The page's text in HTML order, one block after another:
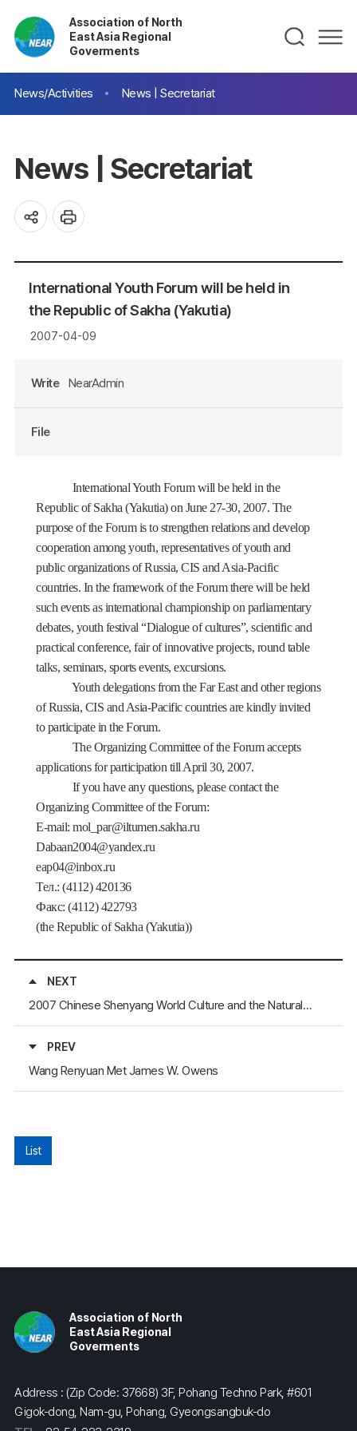
Association of North
East Asia Regional
Goverments
News/Activities News | Secretariat
News | Secretariat
International Youth Forum will be held in
the Republic of Sakha (Yakutia)
2007-04-09
Write NearAdmin
File
International Youth Forum will be held in the
Republic of Sakha (Yakutia) on June 27-30, 2007. The
purpose of the Forum is to strengthen relations and develop
cooperation among youth, representatives of youth and
public organizations of Russia, CIS and Asia-Pacific
countries. In the framework of the Forum there will be held
such events as international championship on parliamentary
debates, youth festival “Dialogue of cultures”, scientific and
practical conference, fair of innovative projects, round table
talks, seminars, sports events, excursions.
Youth delegations from the Far East and other regions
of Russia, CIS and Asia-Pacific countries are kindly invited
to participate in the Forum.
The Organizing Committee of the Forum accepts
applications for participation till April 30, 2007.
If you have any questions, please contact the
Organizing Committee of the Forum:
E-mail: mol_ par@iltumen.sakha.ru
Dabaan2004@yandex.ru
eap04@inbox.ru
Тел.: (4112) 420136
Факс: (4112) 422793
(the Republic of Sakha (Yakutia))
NEXT
2007 Chinese Shenyang World Culture and the Natural Heritage ExpositionWill Be Held in Shenyang
PREV
Wang Renyuan Met James W. Owens
List
Association of North
East Asia Regional
Goverments
Address : (Zip Code: 37668) 3F, Pohang Techno Park, #601
Gigok-dong, Nam-gu, Pohang, Gyeongsangbuk-do